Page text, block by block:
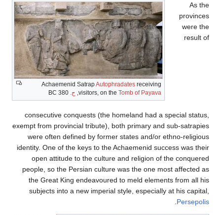
Achaemenid SatrapAutophradates receiving
visitors, on the Tomb of Payava
, ح.
As the
provinces
were the
result of
consecutive conquests (the homeland had a special status,
exempt from provincial tribute), both primary and sub-satrapies
were often defined by former states and/or ethno-religious
identity. One of the keys to the Achaemenid success was their
open attitude to the culture and religion of the conquered
people, so the Persian culture was the one most affected as
the Great King endeavoured to meld elements from all his
subjects into a new imperial style, especially at his capital,
Persepolis
.